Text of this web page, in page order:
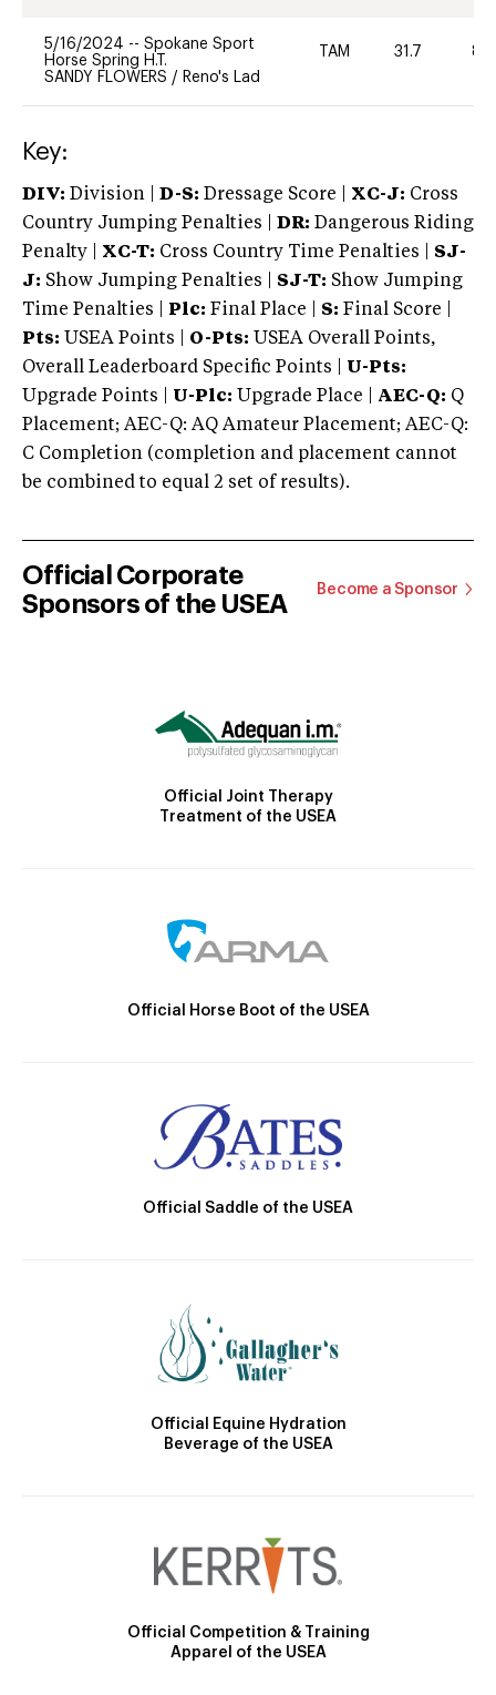
5/16/2024 -- Spokane Sport
Horse Spring H.T.
SANDY FLOWERS / Reno's Lad
TAM 31.7 80
Key:
DIV: Division | D-S: Dressage Score | XC-J: Cross
Country Jumping Penalties |
DR: Dangerous Riding
Penalty | XC-T: Cross Country Time Penalties | SJ-
J: Show Jumping Penalties | SJ-T: Show Jumping
Time Penalties |
Plc: Final Place | S: Final Score |
Pts: USEA Points | O-Pts: USEA Overall Points,
Overall Leaderboard Specific Points | U-Pts:
Upgrade Points | U-Plc: Upgrade Place | AEC-Q: Q
Placement; AEC-Q: AQ Amateur Placement; AEC-Q:
C Completion (completion and placement cannot
be combined to equal 2 set of results).
Official Corporate
Sponsors of the USEA
Become a Sponsor
Official Joint Therapy
Treatment of the USEA
Official Horse Boot of the USEA
Official Saddle of the USEA
Official Equine Hydration
Beverage of the USEA
Official Competition & Training
Apparel of the USEA